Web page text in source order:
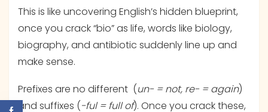
This is like uncovering English’s hidden blueprint,
once you crack “bio” as life, words like biology,
biography, and antibiotic suddenly line up and
make sense.
Prefixes are no different (un- = not, re- = again)
and suffixes (-ful = full of). Once you crack these,